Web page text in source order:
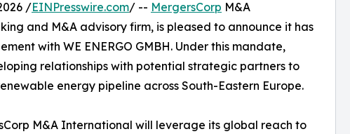
/EINPresswire.com/ -- MergersCorp M&A
and M&A advisory firm, is pleased to announce it has
with WE ENERGO GMBH. Under this mandate,
relationships with potential strategic partners to
energy pipeline across South-Eastern Europe.
M&A International will leverage its global reach to